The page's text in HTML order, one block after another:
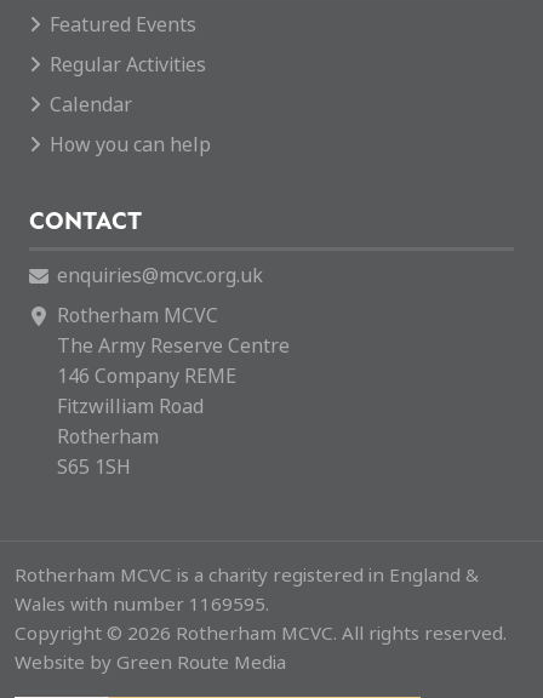
Featured Events
Regular Activities
Calendar
How you can help
CONTACT
enquiries@mcvc.org.uk
Rotherham MCVC
The Army Reserve Centre
146 Company REME
Fitzwilliam Road
Rotherham
S65 1SH
Rotherham MCVC is a charity registered in England &
Wales with number 1169595.
Copyright © 2026 Rotherham MCVC. All rights reserved.
Website by Green Route Media